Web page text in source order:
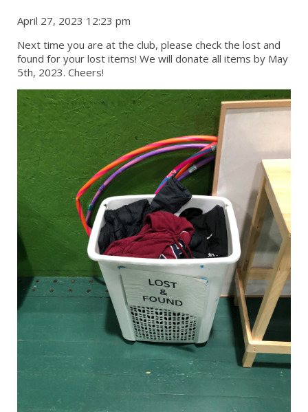
April 27, 2023 12:23 pm
Next time you are at the club, please check the lost and
found for your lost items! We will donate all items by May
5th, 2023. Cheers!